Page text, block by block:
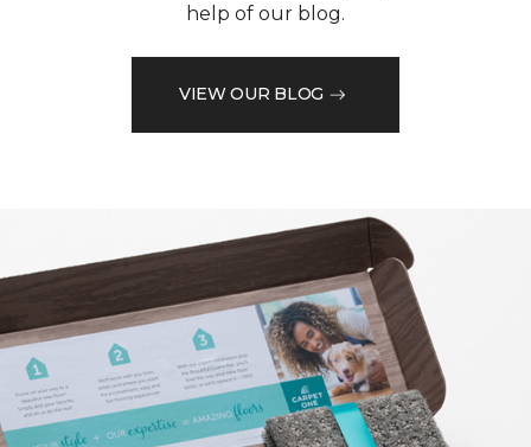
help of our blog.
VIEW OUR BLOG